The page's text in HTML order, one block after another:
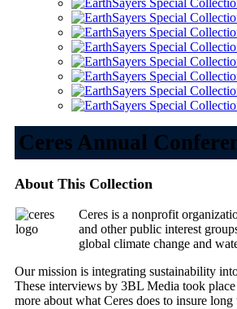
Ceres Annual
About This Collection
Ceres is a nonprofit
and other public interest
global climate change and
Our mission is integrating sustainability
These interviews by 3BL Media took
more about what Ceres does to insure